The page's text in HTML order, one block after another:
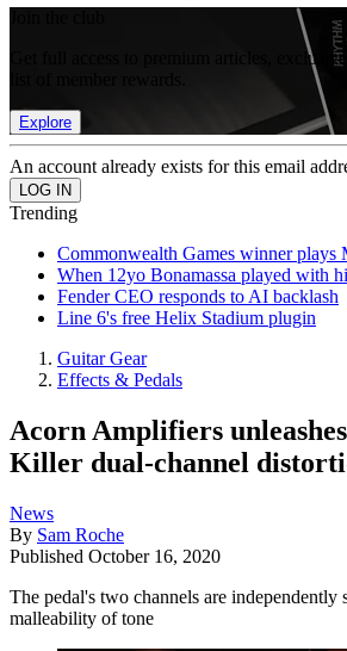
Get full access to premium articles,
Explore
An account already exists for this email
Trending
Commonwealth Games winner plays
When 12yo Bonamassa played with
Fender CEO responds to AI backlash
Line 6's free Helix Stadium plugin
Guitar Gear
Effects & Pedals
Acorn Amplifiers
Killer dual-channel
News
By Sam Roche
Published October 16, 2020
The pedal's two channels are independently
malleability of tone